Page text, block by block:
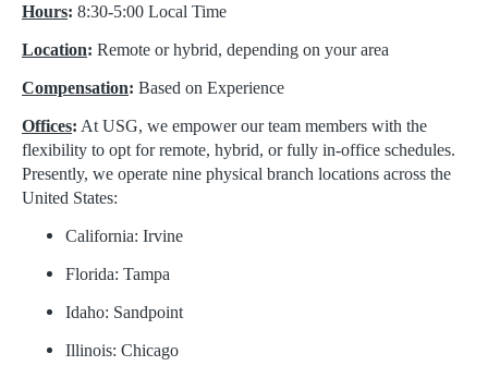
Hours: 8:30-5:00 Local Time
Location: Remote or hybrid, depending on your area
Compensation: Based on Experience
Offices: At USG, we empower our team members with the
flexibility to opt for remote, hybrid, or fully in-office schedules.
Presently, we operate nine physical branch locations across the
United States:
California: Irvine
Florida: Tampa
Idaho: Sandpoint
Illinois: Chicago